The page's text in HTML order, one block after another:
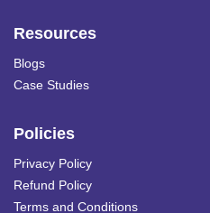
Resources
Blogs
Case Studies
Policies
Privacy Policy
Refund Policy
Terms and Conditions